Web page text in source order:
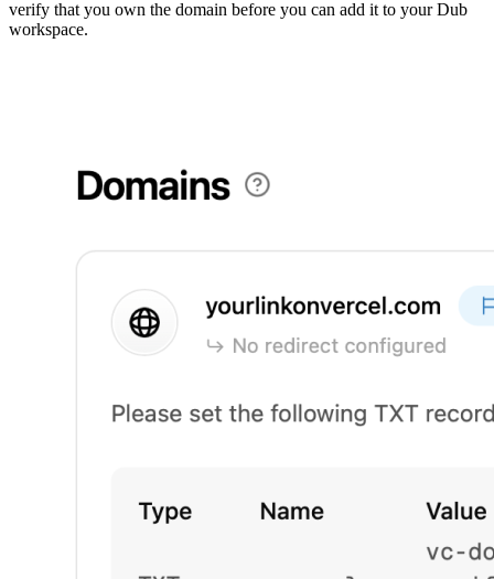
verify that you own the domain before you can add it to your Dub
workspace.